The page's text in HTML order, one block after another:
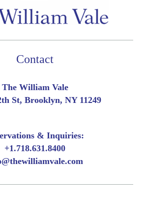
Contact
The William Vale
St, Brooklyn, NY 11249
& Inquiries:
+1.718.631.8400